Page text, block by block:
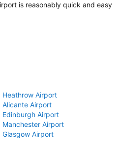
is reasonably quick and easy
Heathrow Airport
Alicante Airport
Edinburgh Airport
Manchester Airport
Glasgow Airport